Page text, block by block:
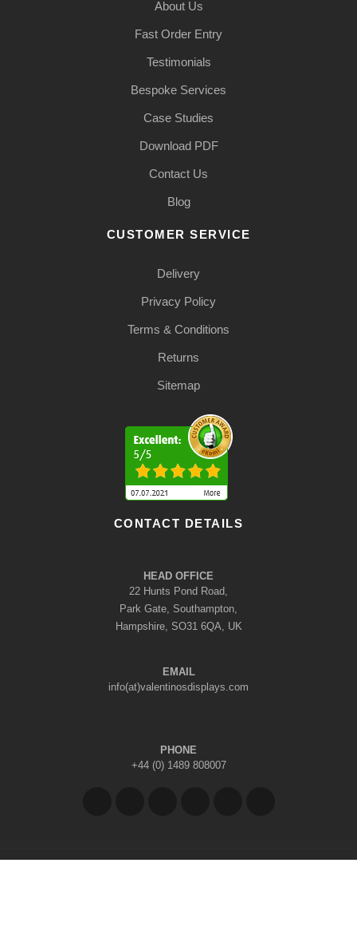
About Us
Fast Order Entry
Testimonials
Bespoke Services
Case Studies
Download PDF
Contact Us
Blog
CUSTOMER SERVICE
Delivery
Privacy Policy
Terms & Conditions
Returns
Sitemap
CONTACT DETAILS
HEAD OFFICE
22 Hunts Pond Road,
Park Gate, Southampton,
Hampshire, SO31 6QA, UK
EMAIL
info(at)valentinosdisplays.com
PHONE
+44 (0) 1489 808007